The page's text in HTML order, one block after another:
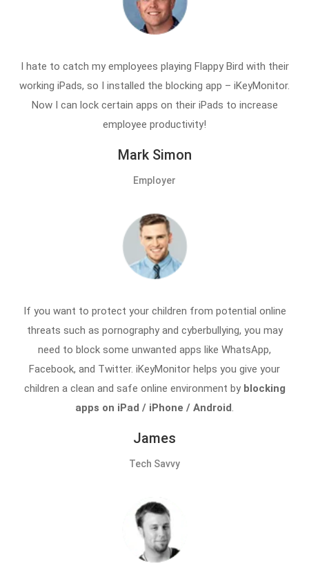
I hate to catch my employees playing Flappy Bird with their
working iPads, so I installed the blocking app – iKeyMonitor.
Now I can lock certain apps on their iPads to increase
employee productivity!
Mark Simon
Employer
If you want to protect your children from potential online
threats such as pornography and cyberbullying, you may
need to block some unwanted apps like WhatsApp,
Facebook, and Twitter. iKeyMonitor helps you give your
children a clean and safe online environment by blocking
apps on iPad / iPhone / Android.
James
Tech Savvy